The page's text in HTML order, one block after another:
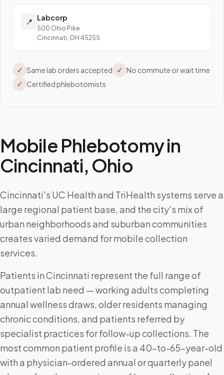
📍 Labcorp
500 Ohio Pike
Cincinnati, OH 45255
✓ Same lab orders accepted ✓ No commute or wait time
✓ Certified phlebotomists
Mobile Phlebotomy in
Cincinnati, Ohio
Cincinnati's UC Health and TriHealth systems serve a
large regional patient base, and the city's mix of
urban neighborhoods and suburban communities
creates varied demand for mobile collection
services.
Patients in Cincinnati represent the full range of
outpatient lab need — working adults completing
annual wellness draws, older residents managing
chronic conditions, and patients referred by
specialist practices for follow-up collections. The
most common patient profile is a 40-to-65-year-old
with a physician-ordered annual or quarterly panel